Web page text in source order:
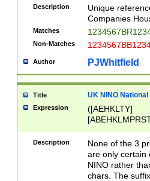
Description
Unique
Companies
Matches
Non-Matches
Author PJWhitfield
Title UK NINO
Expression
([AEHKLTY]
[JS]
9]{6}[A-D]?
Description
None of the 3
are only certain
NINO rather
chars. The